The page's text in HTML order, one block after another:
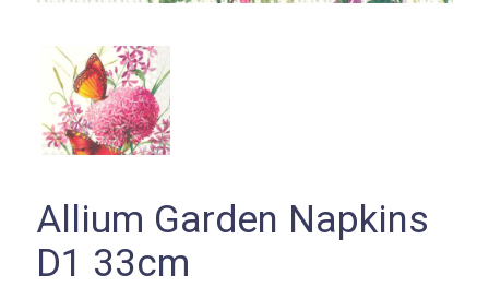
Allium Garden Napkins
D1 33cm